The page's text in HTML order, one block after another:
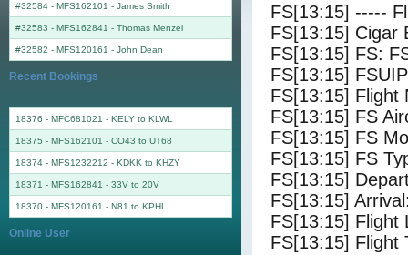
FS[13:15] -----
FS[13:15] Cigar
FS[13:15] FS:
FS[13:15]
FS[13:15] Flight
FS[13:15] FS
FS[13:15] FS
FS[13:15] FS
FS[13:15]
FS[13:15]
FS[13:15] Flight
FS[13:15] Flight
#32584 - MFS162101 - James Smith
#32583 - MFS162841 - Thomas Menzel
#32582 - MFS120161 - John Dean
Recent Bookings
18376 - MFC681021 - KELY to KLWL
18375 - MFS162101 - CO43 to UT68
18374 - MFS1232212 - KDKK to KHZY
18371 - MFS162841 - 33V to 20V
18370 - MFS120161 - N81 to KPHL
Online User